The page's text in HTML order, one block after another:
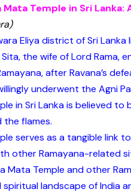
Temple in Sri
Eliya district of Sri
the wife of Lord Rama,
after Ravana’s
underwent the Agni
in Sri Lanka is believed
the flames.
serves as a tangible link
other Ramayana-related
Mata Temple and other
landscape of India